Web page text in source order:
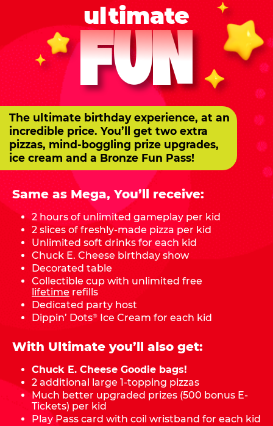
ultimate
FUN
The ultimate birthday experience, at an
incredible price. You’ll get two extra
pizzas, mind-boggling prize upgrades,
ice cream and a Bronze Fun Pass!
Same as Mega, You’ll receive:
2 hours of unlimited gameplay per kid
2 slices of freshly-made pizza per kid
Unlimited soft drinks for each kid
Chuck E. Cheese birthday show
Decorated table
Collectible cup with unlimited free
lifetime refills
Dedicated party host
Dippin’ Dots® Ice Cream for each kid
With Ultimate you’ll also get:
Chuck E. Cheese Goodie bags!
2 additional large 1-topping pizzas
Much better upgraded prizes (500 bonus E-
Tickets) per kid
Play Pass card with coil wristband for each kid